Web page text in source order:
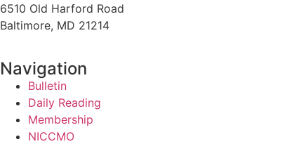
6510 Old Harford Road
Baltimore, MD 21214
Navigation
Bulletin
Daily Reading
Membership
NICCMO